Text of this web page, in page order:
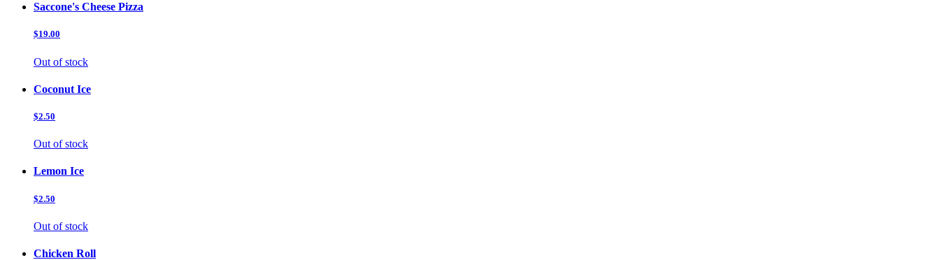
Saccone's Cheese Pizza
$19.00
Out of stock
Coconut Ice
$2.50
Out of stock
Lemon Ice
$2.50
Out of stock
Chicken Roll